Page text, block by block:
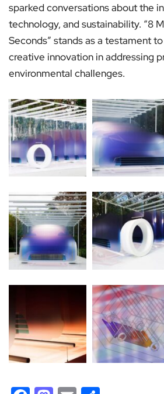
sparked conversations about the
technology, and sustainability. “8
Seconds” stands as a testament
creative innovation in addressing
environmental challenges.